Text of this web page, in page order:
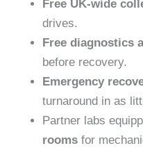
Free UK-wide
drives.
Free diagnostics
before recovery.
Emergency
turnaround in as
Partner labs
rooms for